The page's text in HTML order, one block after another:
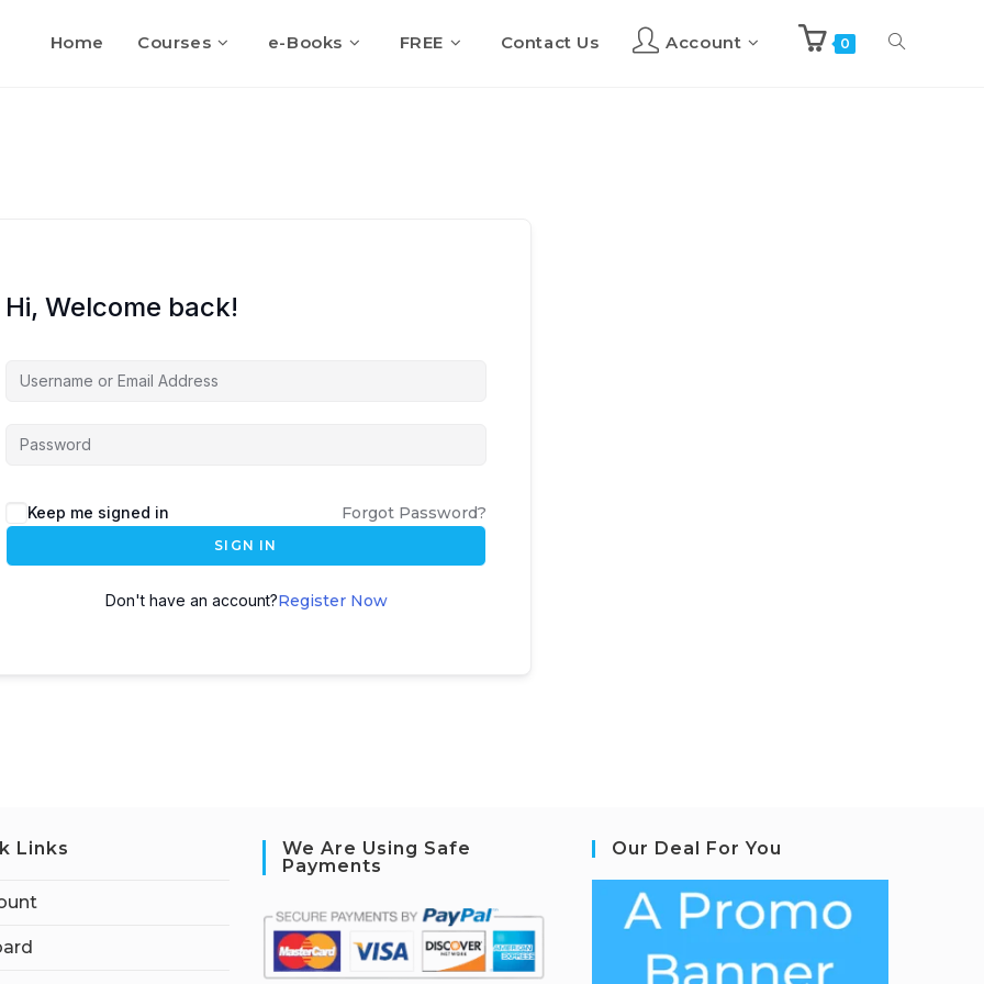
Home Courses e-Books FREE Contact Us Account 0 Toggle
Hi, Welcome back!
Keep me signed in Forgot Password?
SIGN IN
Don't have an account?Register Now
Links
We Are Using Safe
Payments
Our Deal For You